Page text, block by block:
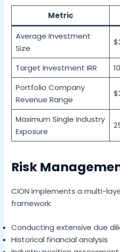
Metric
Average Investment
Size
Target Investment IRR
Portfolio Company
Revenue Range
Maximum Single Industry
Exposure
Risk
CION implements a multi-
framework:
Conducting extensive due
Historical financial analysis